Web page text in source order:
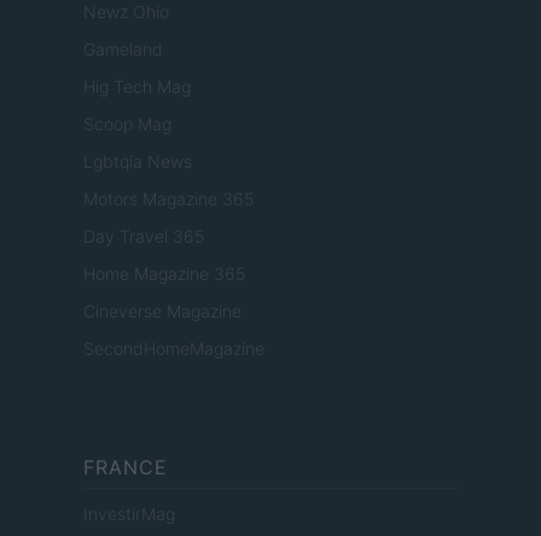
Newz Ohio
Gameland
Hig Tech Mag
Scoop Mag
Lgbtqia News
Motors Magazine 365
Day Travel 365
Home Magazine 365
Cineverse Magazine
SecondHomeMagazine
FRANCE
InvestirMag